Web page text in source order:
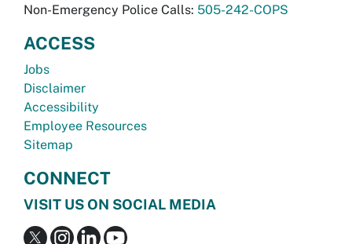
Non-Emergency Police Calls: 505-242-COPS
ACCESS
Jobs
Disclaimer
Accessibility
Employee Resources
Sitemap
CONNECT
VISIT US ON SOCIAL MEDIA